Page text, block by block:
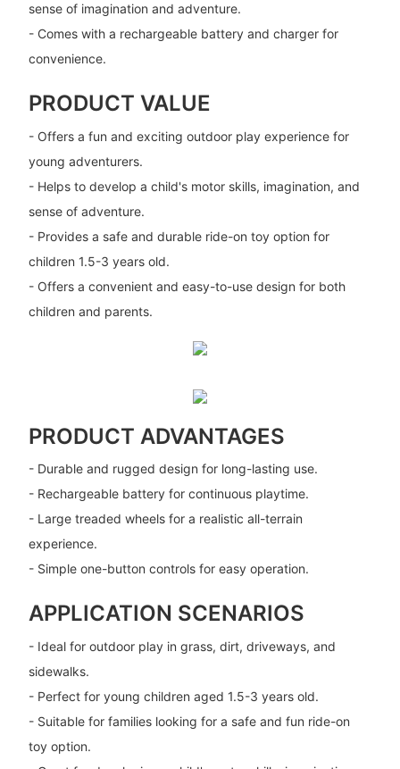
sense of imagination and adventure.
- Comes with a rechargeable battery and charger for
convenience.
PRODUCT VALUE
- Offers a fun and exciting outdoor play experience for
young adventurers.
- Helps to develop a child's motor skills, imagination, and
sense of adventure.
- Provides a safe and durable ride-on toy option for
children 1.5-3 years old.
- Offers a convenient and easy-to-use design for both
children and parents.
PRODUCT ADVANTAGES
- Durable and rugged design for long-lasting use.
- Rechargeable battery for continuous playtime.
- Large treaded wheels for a realistic all-terrain
experience.
- Simple one-button controls for easy operation.
APPLICATION SCENARIOS
- Ideal for outdoor play in grass, dirt, driveways, and
sidewalks.
- Perfect for young children aged 1.5-3 years old.
- Suitable for families looking for a safe and fun ride-on
toy option.